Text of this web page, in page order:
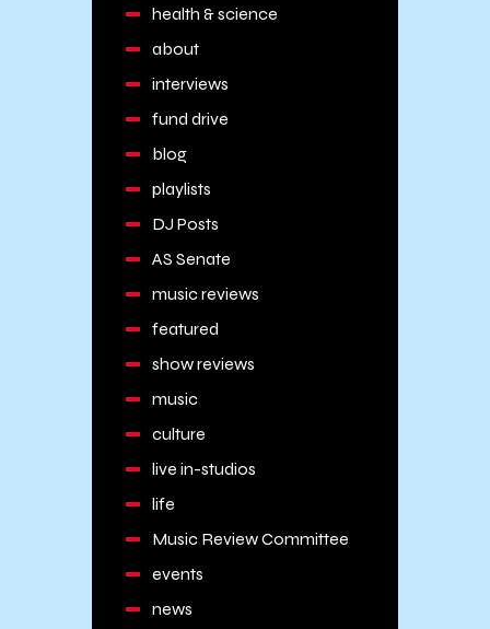
health & science
about
interviews
fund drive
blog
playlists
DJ Posts
AS Senate
music reviews
featured
show reviews
music
culture
live in-studios
life
Music Review Committee
events
news